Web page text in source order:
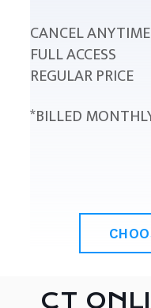
CANCEL ANYTIME
FULL ACCESS
REGULAR PRICE
*BILLED
CT